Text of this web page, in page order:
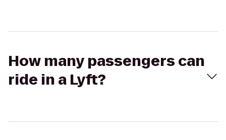
How many passengers can
ride in a Lyft?